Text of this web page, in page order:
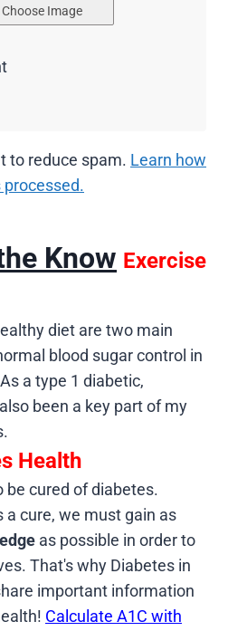
Choose Image
to reduce spam. Learn how
Know Exercise
diet are two main
blood sugar control in
a type 1 diabetic,
been a key part of my
Health
be cured of diabetes.
a cure, we must gain as
as possible in order to
That's why Diabetes in
important information
Calculate A1C with